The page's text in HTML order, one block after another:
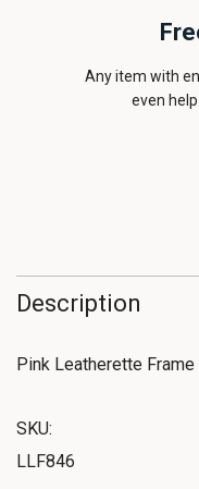
Any item with
even
Description
Pink Leatherette Frame
SKU:
LLF846